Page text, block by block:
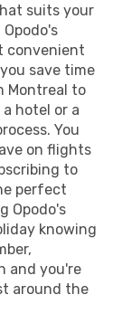
suits your
convenient
save time
Montreal to
hotel or a
You
on flights
to
perfect
Opodo's
knowing
and you're
around the